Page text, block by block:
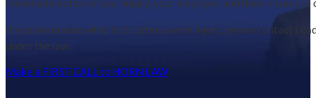
immediate notice of your injury, your employer and their
If you are unsure what to do after a work injury, please contact
under the law.
Make a FIRST CALL to HORN LAW